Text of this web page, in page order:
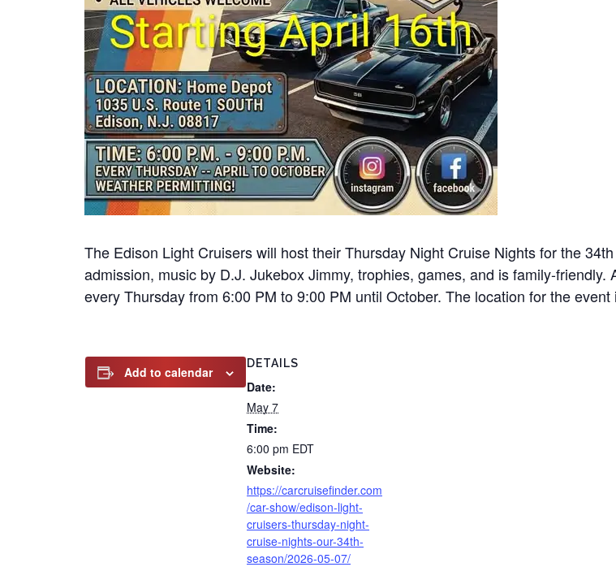
The Edison Light Cruisers will host their Thursday Night Cruise Nights for the
admission, music by D.J. Jukebox Jimmy, trophies, games, and is family-
every Thursday from 6:00 PM to 9:00 PM until October. The location for the event
Add to calendar
DETAILS
Date:
May 7
Time:
6:00 pm EDT
Website:
https://carcruisefinder.com
/car-show/edison-light-
cruisers-thursday-night-
cruise-nights-our-34th-
season/2026-05-07/